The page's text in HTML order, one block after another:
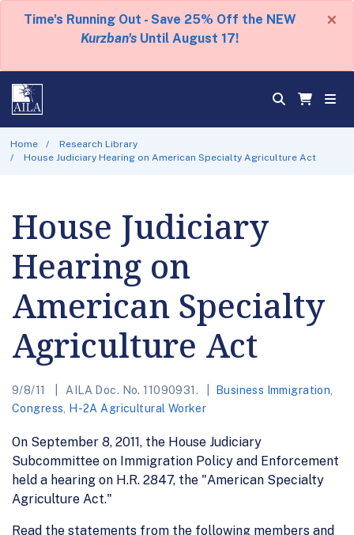
Time's Running Out - Save 25% Off the NEW
Kurzban's Until August 17!
×
Home
Research Library
House Judiciary Hearing on American Specialty Agriculture Act
House Judiciary
Hearing on
American Specialty
Agriculture Act
9/8/11 AILA Doc. No. 11090931. Business Immigration
Congress
H-2A Agricultural Worker
On September 8, 2011, the House Judiciary
Subcommittee on Immigration Policy and Enforcement
held a hearing on H.R. 2847, the "American Specialty
Agriculture Act."
Read the statements from the following members and